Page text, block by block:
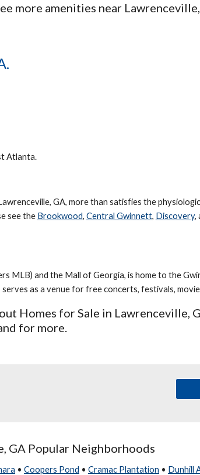
more amenities near Lawrenceville
Atlanta.
GA, more than satisfies the
see the Brookwood, Central Gwinnett, Discovery,
MLB) and the Mall of Georgia, is home to the
as a venue for free concerts, festivals,
Homes for Sale in Lawrenceville,
for more.
GA Popular Neighborhoods
• Coopers Pond • Cramac Plantation • Dunhill